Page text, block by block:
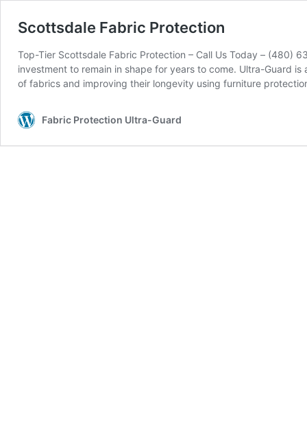
Scottsdale Fabric Protection
Top-Tier Scottsdale Fabric Protection – Call Us Today – (480)
investment to remain in shape for years to come. Ultra-Guard
of fabrics and improving their longevity using furniture
Fabric Protection Ultra-Guard